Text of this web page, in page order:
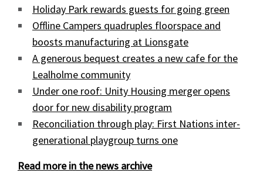
Holiday Park rewards guests for going green
Offline Campers quadruples floorspace and
boosts manufacturing at Lionsgate
A generous bequest creates a new cafe for the
Lealholme community
Under one roof: Unity Housing merger opens
door for new disability program
Reconciliation through play: First Nations inter-
generational playgroup turns one
Read more in the news archive